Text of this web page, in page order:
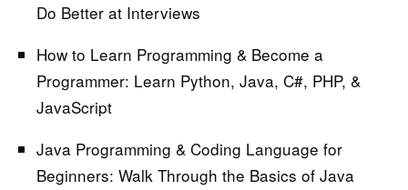
Do Better at Interviews
How to Learn Programming & Become a
Programmer: Learn Python, Java, C#, PHP, &
JavaScript
Java Programming & Coding Language for
Beginners: Walk Through the Basics of Java